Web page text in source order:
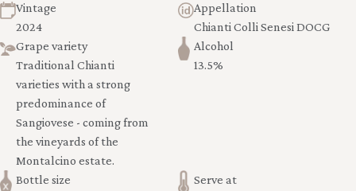
Vintage
2024
Appellation
Chianti Colli Senesi DOCG
Grape variety
Traditional Chianti
varieties with a strong
predominance of
Sangiovese - coming from
the vineyards of the
Montalcino estate.
Alcohol
13.5%
Bottle size
Serve at